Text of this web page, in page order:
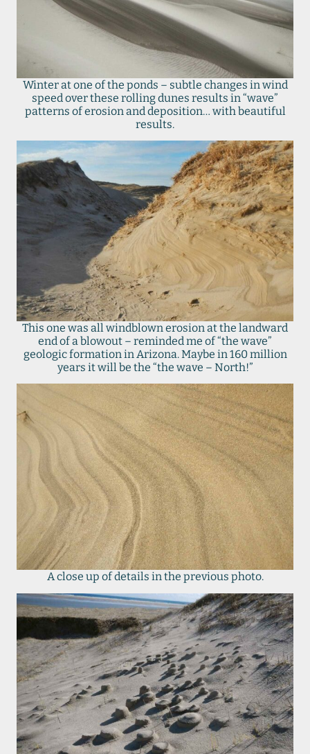
Winter at one of the ponds – subtle changes in wind
speed over these rolling dunes results in “wave”
patterns of erosion and deposition… with beautiful
results.
This one was all windblown erosion at the landward
end of a blowout – reminded me of “the wave”
geologic formation in Arizona. Maybe in 160 million
years it will be the “the wave – North!”
A close up of details in the previous photo.